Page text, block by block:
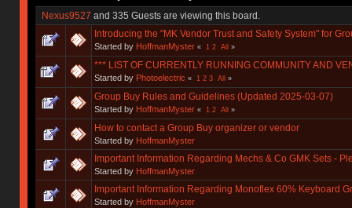
Nexus9527 and 335 Guests are viewing this board.
Introducing the "MK Vendor Trust and Safety System" for
Started by HoffmanMyster « 1 2 All »
*** LIST OF CURRENTLY RUNNING COMMUNITY AND
Started by Photoelectric « 1 2 3 All »
Group Buy Rules and Guidelines (Updated 2025-03-07)
Started by HoffmanMyster « 1 2 All »
How to contact a Group Buy organizer or vendor
Started by HoffmanMyster
Important Information Regarding Mechs & Co GMK Sets -
Started by HoffmanMyster
Important Information Regarding Monoflex 60% Keyboard
Started by HoffmanMyster